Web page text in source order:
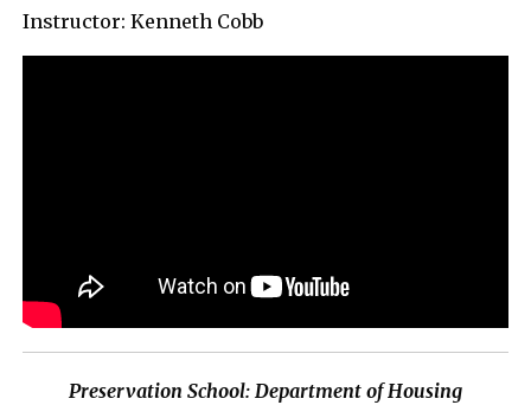
Instructor: Kenneth Cobb
Preservation School: Department of Housing